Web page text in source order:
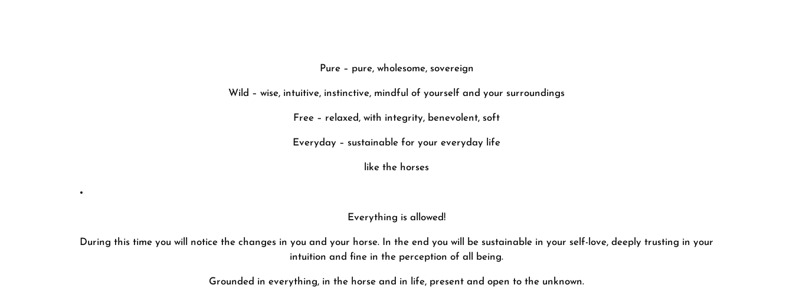
Pure – pure, wholesome, sovereign
Wild – wise, intuitive, instinctive, mindful of yourself and your surroundings
Free – relaxed, with integrity, benevolent, soft
Everyday – sustainable for your everyday life
like the horses
Everything is allowed!
During this time you will notice the changes in you and your horse. In the end you will be sustainable in your self-love, deeply trusting in your
intuition and fine in the perception of all being.
Grounded in everything, in the horse and in life, present and open to the unknown.